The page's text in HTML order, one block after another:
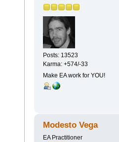
Posts: 13523
Karma: +574/-33
Make EA work for YOU!
Modesto Vega
EA Practitioner